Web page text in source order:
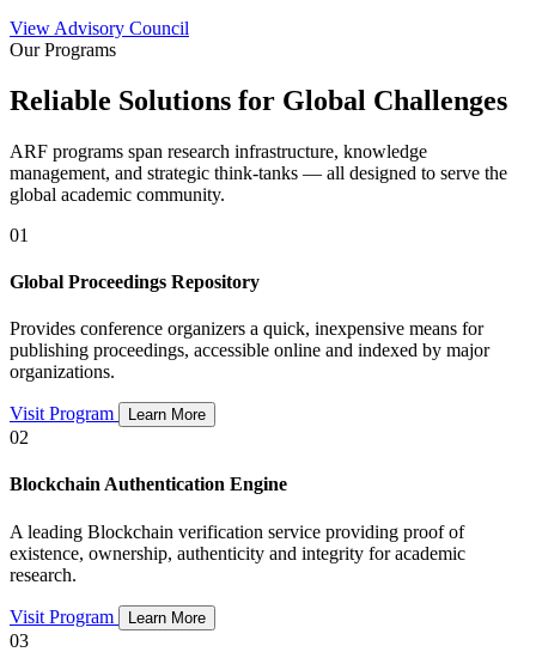
View Advisory Council
Our Programs
Reliable Solutions for Global Challenges
ARF programs span research infrastructure, knowledge
management, and strategic think-tanks — all designed to serve the
global academic community.
01
Global Proceedings Repository
Provides conference organizers a quick, inexpensive means for
publishing proceedings, accessible online and indexed by major
organizations.
Visit Program Learn More
02
Blockchain Authentication Engine
A leading Blockchain verification service providing proof of
existence, ownership, authenticity and integrity for academic
research.
Visit Program Learn More
03